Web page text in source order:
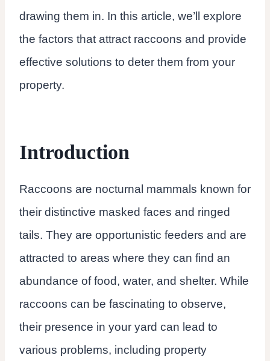
drawing them in. In this article, we’ll explore
the factors that attract raccoons and provide
effective solutions to deter them from your
property.
Introduction
Raccoons are nocturnal mammals known for
their distinctive masked faces and ringed
tails. They are opportunistic feeders and are
attracted to areas where they can find an
abundance of food, water, and shelter. While
raccoons can be fascinating to observe,
their presence in your yard can lead to
various problems, including property